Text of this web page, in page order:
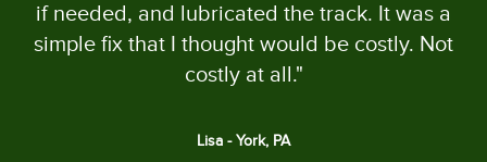
if needed, and lubricated the track. It was a
simple fix that I thought would be costly. Not
costly at all."
Lisa - York, PA